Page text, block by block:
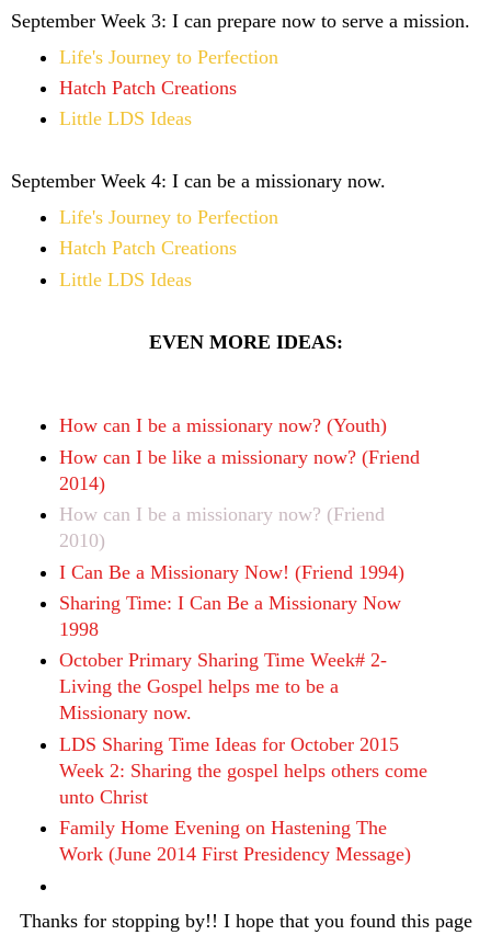
September Week 3: I can prepare now to serve a mission.
Life's Journey to Perfection
Hatch Patch Creations
Little LDS Ideas
September Week 4: I can be a missionary now.
Life's Journey to Perfection
Hatch Patch Creations
Little LDS Ideas
EVEN MORE IDEAS:
How can I be a missionary now? (Youth)
How can I be like a missionary now? (Friend
2014)
How can I be a missionary now? (Friend
2010)
I Can Be a Missionary Now! (Friend 1994)
Sharing Time: I Can Be a Missionary Now
1998
October Primary Sharing Time Week# 2-
Living the Gospel helps me to be a
Missionary now.
LDS Sharing Time Ideas for October 2015
Week 2: Sharing the gospel helps others come
unto Christ
Family Home Evening on Hastening The
Work (June 2014 First Presidency Message)
Thanks for stopping by!! I hope that you found this page